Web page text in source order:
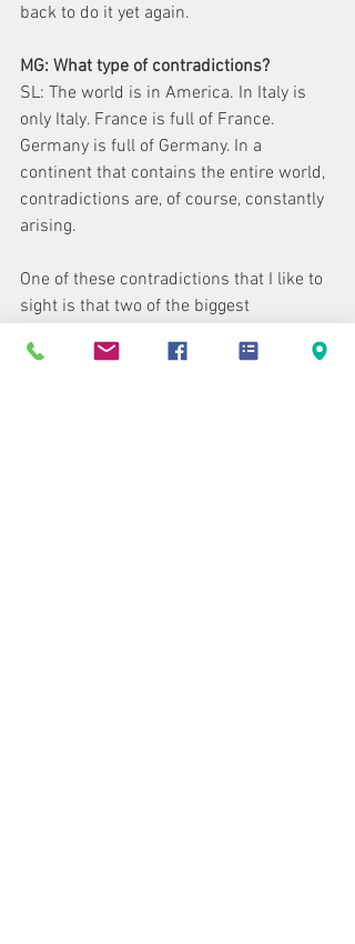
back to do it yet again.
MG: What type of contradictions?
SL: The world is in America. In Italy is
only Italy. France is full of France.
Germany is full of Germany. In a
continent that contains the entire world,
contradictions are, of course, constantly
arising.
One of these contradictions that I like to
sight is that two of the biggest
Mary Poppins and Deep Throat. One, of